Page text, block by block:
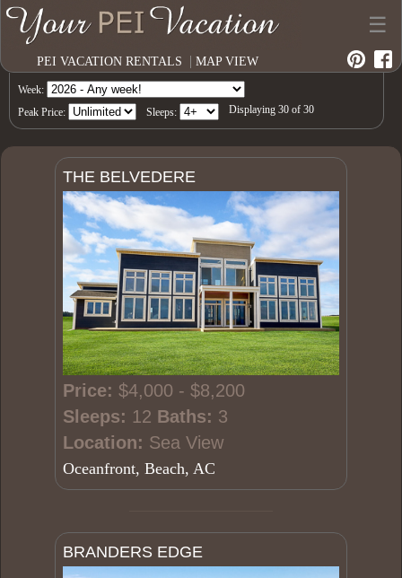
PEI VACATION RENTALS | MAP VIEW
☰
Week:
Peak Price:
Sleeps: Displaying 30 of 30
THE BELVEDERE
Price: $4,000 - $8,200
Sleeps: 12 Baths: 3
Location: Sea View
Oceanfront, Beach, AC
BRANDERS EDGE